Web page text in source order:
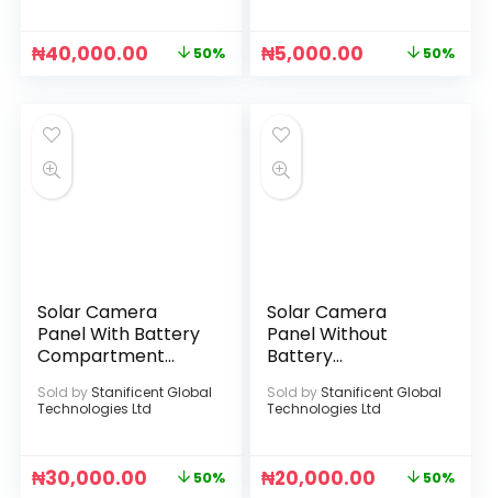
₦40,000.00 50% ₦5,000.00 50%
Solar Camera
Panel With Battery
Compartment
Sold by Stanificent Global
Technologies Ltd
₦30,000.00 50%
Solar Camera
Panel Without
Battery
(Black)
Sold by Stanificent Global
Technologies Ltd
₦20,000.00 50%